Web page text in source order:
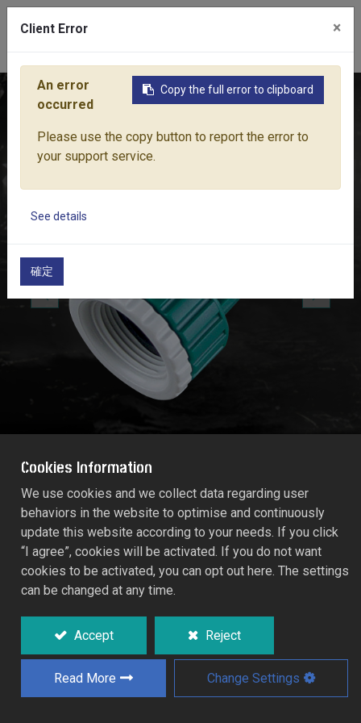
Home Products Water Equipment Hose Fittings
1" MEGA-FLOW FEMALE TAP ADAPTOR
(Tap size: 1")
55177C
With insert from double-size.
For connecting to 1" MEGA-FLOW System.
Cookies Information
We use cookies and we collect data regarding user
behaviors in the website to optimise and continuously
update this website according to your needs. If you click
“I agree”, cookies will be activated. If you do not want
cookies to be activated, you can opt out here. The settings
can be changed at any time.
Accept Reject
Read More Change Settings
Client Error ×
Copy the full error to clipboard
An error
occurred
Please use the copy button to report the error to
your support service.
See details
確定